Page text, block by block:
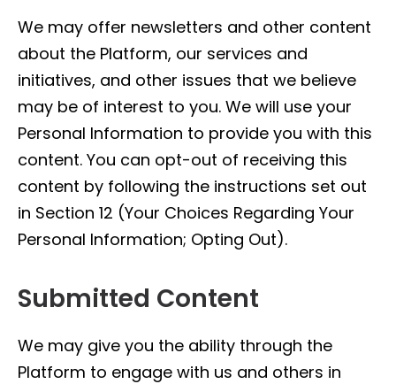
We may offer newsletters and other content
about the Platform, our services and
initiatives, and other issues that we believe
may be of interest to you. We will use your
Personal Information to provide you with this
content. You can opt-out of receiving this
content by following the instructions set out
in Section 12 (Your Choices Regarding Your
Personal Information; Opting Out).
Submitted Content
We may give you the ability through the
Platform to engage with us and others in